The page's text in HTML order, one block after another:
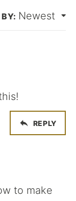
Newest
REPLY
to make